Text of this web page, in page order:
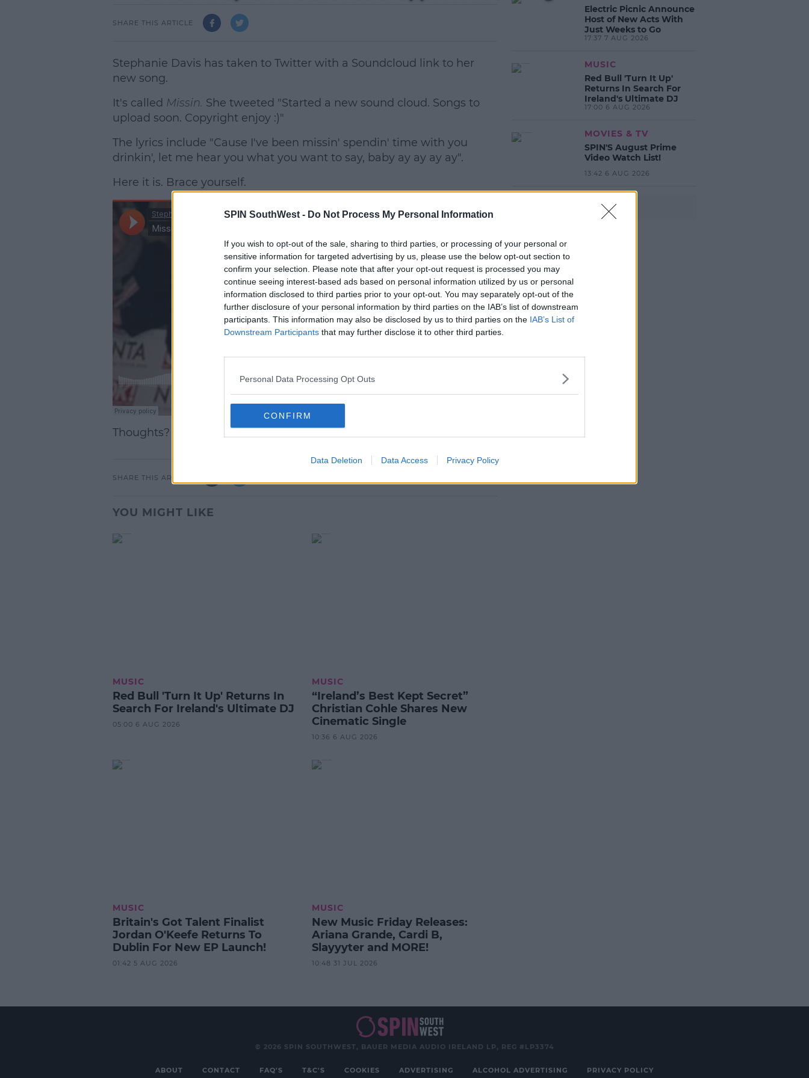
SPIN SouthWest - Do Not Process My Personal Information
If you wish to opt-out of the sale, sharing to third parties, or processing of your personal or
sensitive information for targeted advertising by us, please use the below opt-out section to
confirm your selection. Please note that after your opt-out request is processed you may
continue seeing interest-based ads based on personal information utilized by us or personal
information disclosed to third parties prior to your opt-out. You may separately opt-out of the
further disclosure of your personal information by third parties on the IAB’s list of downstream
participants. This information may also be disclosed by us to third parties on the IAB’s List of
Downstream Participants that may further disclose it to other third parties.
Personal Data Processing Opt Outs
CONFIRM
Data Deletion Data Access Privacy Policy
SHARE THIS ARTICLE
Stephanie Davis has taken to Twitter with a Soundcloud link to her
new song.
It's called Missin. She tweeted "Started a new sound cloud. Songs to
upload soon. Copyright enjoy :)"
#AD
Learn more
The lyrics include "Cause I've been missin' spendin' time with you
drinkin', let me hear you what you want to say, baby ay ay ay ay".
Here it is. Brace yourself.
Thoughts? Let us know below.
SHARE THIS ARTICLE
YOU MIGHT LIKE
MUSIC
Red Bull 'Turn It Up' Returns In
Search For Ireland's Ultimate DJ
05:00 6 AUG 2026
MUSIC
“Ireland’s Best Kept Secret”
Christian Cohle Shares New
Cinematic Single
10:36 6 AUG 2026
MUSIC
Britain's Got Talent Finalist
Jordan O'Keefe Returns To
Dublin For New EP Launch!
01:42 5 AUG 2026
MUSIC
New Music Friday Releases:
Ariana Grande, Cardi B,
Slayyyter and MORE!
10:48 31 JUL 2026
Electric Picnic Announce
Host of New Acts With
Just Weeks to Go
17:37 7 AUG 2026
MUSIC
Red Bull 'Turn It Up'
Returns In Search For
Ireland's Ultimate DJ
17:00 6 AUG 2026
MOVIES & TV
SPIN'S August Prime
Video Watch List!
13:42 6 AUG 2026
Advertisement
© 2026 SPIN SOUTHWEST, BAUER MEDIA AUDIO IRELAND LP, REG #LP3374
ABOUT CONTACT FAQ'S T&C'S COOKIES ADVERTISING ALCOHOL ADVERTISING PRIVACY POLICY